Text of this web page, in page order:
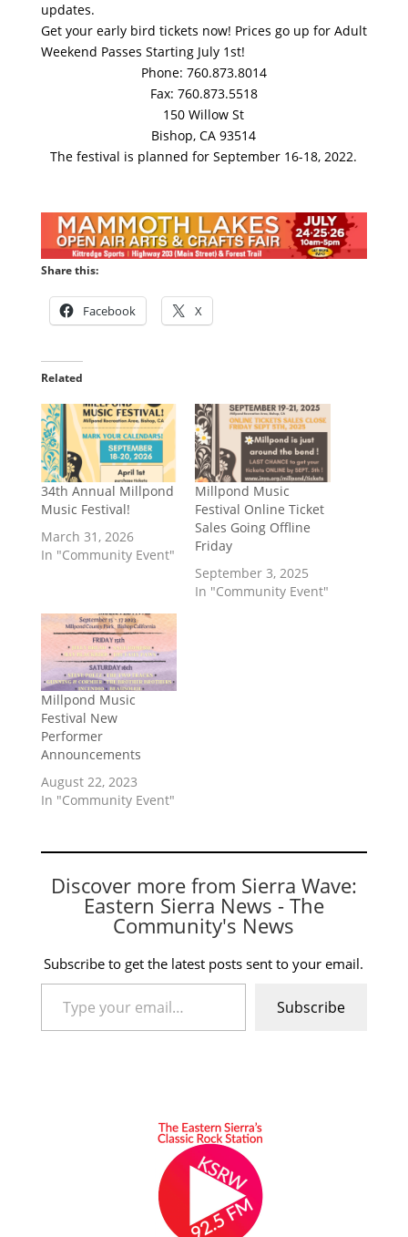
updates.
Get your early bird tickets now! Prices go up for Adult
Weekend Passes Starting July 1st!
Phone: 760.873.8014
Fax: 760.873.5518
150 Willow St
Bishop, CA 93514
The festival is planned for September 16-18, 2022.
Share this:
Facebook X
Related
34th Annual Millpond
Music Festival!
March 31, 2026
In "Community Event"
Millpond Music
Festival Online Ticket
Sales Going Offline
Friday
September 3, 2025
In "Community Event"
Millpond Music
Festival New
Performer
Announcements
August 22, 2023
In "Community Event"
Discover more from Sierra Wave:
Eastern Sierra News - The
Community's News
Subscribe to get the latest posts sent to your email.
Type your email…
Subscribe